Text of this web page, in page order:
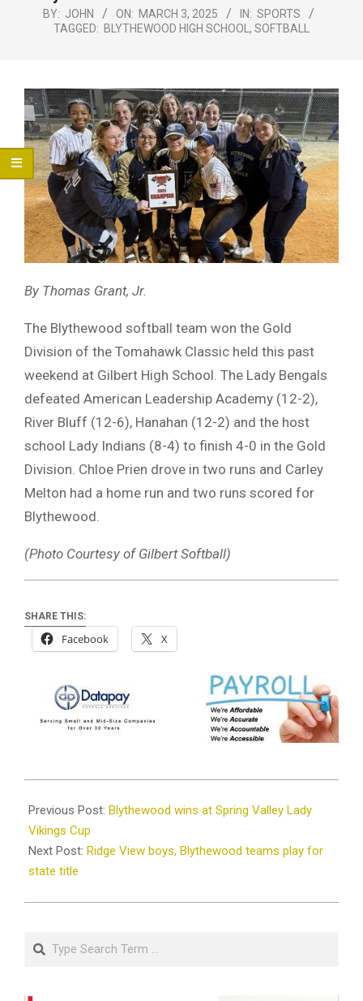
BY: JOHN ON: MARCH 3, 2025 IN: SPORTS
TAGGED: BLYTHEWOOD HIGH SCHOOL , SOFTBALL
By Thomas Grant, Jr.
The Blythewood softball team won the Gold
Division of the Tomahawk Classic held this past
weekend at Gilbert High School. The Lady Bengals
defeated American Leadership Academy (12-2),
River Bluff (12-6), Hanahan (12-2) and the host
school Lady Indians (8-4) to finish 4-0 in the Gold
Division. Chloe Prien drove in two runs and Carley
Melton had a home run and two runs scored for
Blythewood.
(Photo Courtesy of Gilbert Softball)
SHARE THIS:
Facebook X
03-
03
Previous Post: Blythewood wins at Spring Valley Lady
Vikings Cup
Next Post: Ridge View boys, Blythewood teams play for
state title
Search